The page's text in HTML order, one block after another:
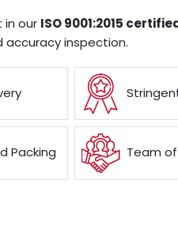
in our ISO 9001:2015
inspection.
Packing Team